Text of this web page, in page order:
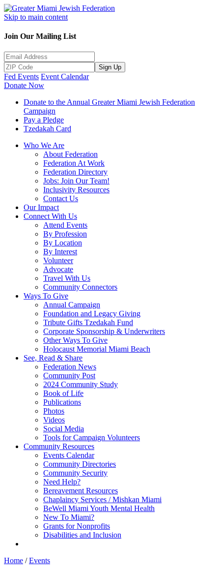
Skip to main content
Join Our Mailing List
Sign Up
Fed Events Event Calendar
Donate Now
Donate to the Annual Greater Miami Jewish Federation
Campaign
Pay a Pledge
Tzedakah Card
Who We Are
About Federation
Federation At Work
Federation Directory
Jobs: Join Our Team!
Inclusivity Resources
Contact Us
Our Impact
Connect With Us
Attend Events
By Profession
By Location
By Interest
Volunteer
Advocate
Travel With Us
Community Connectors
Ways To Give
Annual Campaign
Foundation and Legacy Giving
Tribute Gifts Tzedakah Fund
Corporate Sponsorship & Underwriters
Other Ways To Give
Holocaust Memorial Miami Beach
See, Read & Share
Federation News
Community Post
2024 Community Study
Book of Life
Publications
Photos
Videos
Social Media
Tools for Campaign Volunteers
Community Resources
Events Calendar
Community Directories
Community Security
Need Help?
Bereavement Resources
Chaplaincy Services / Mishkan Miami
BeWell Miami Youth Mental Health
New To Miami?
Grants for Nonprofits
Disabilities and Inclusion
Home / Events